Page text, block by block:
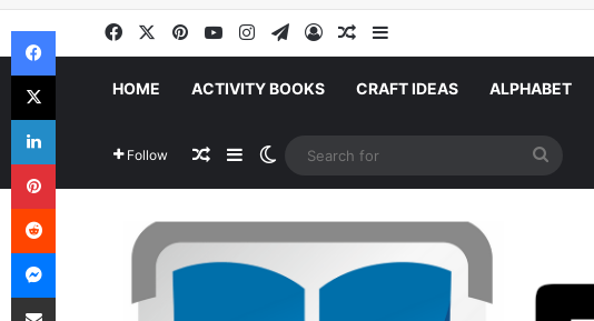
FacebookPinterestYouTubeInstagram
Telegram
Log InRandom Article
Sidebar
HOME ACTIVITY BOOKS CRAFT IDEAS ALPHABET
Follow Random Article
SidebarSwitch skin
for
Facebook
X
LinkedIn
Pinterest
Reddit
Messenger
Share via Email